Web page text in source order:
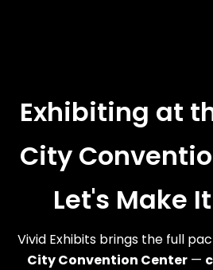
Exhibiting at
City
Let's Make
Vivid Exhibits brings the full
City Convention Center —